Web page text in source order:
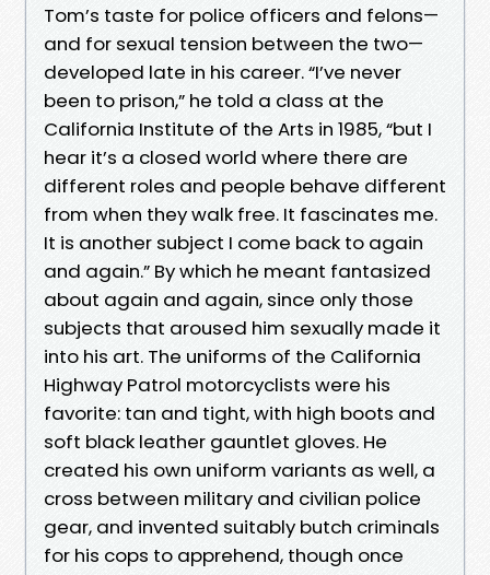
Tom’s taste for police officers and felons—
and for sexual tension between the two—
developed late in his career. “I’ve never
been to prison,” he told a class at the
California Institute of the Arts in 1985, “but I
hear it’s a closed world where there are
different roles and people behave different
from when they walk free. It fascinates me.
It is another subject I come back to again
and again.” By which he meant fantasized
about again and again, since only those
subjects that aroused him sexually made it
into his art. The uniforms of the California
Highway Patrol motorcyclists were his
favorite: tan and tight, with high boots and
soft black leather gauntlet gloves. He
created his own uniform variants as well, a
cross between military and civilian police
gear, and invented suitably butch criminals
for his cops to apprehend, though once